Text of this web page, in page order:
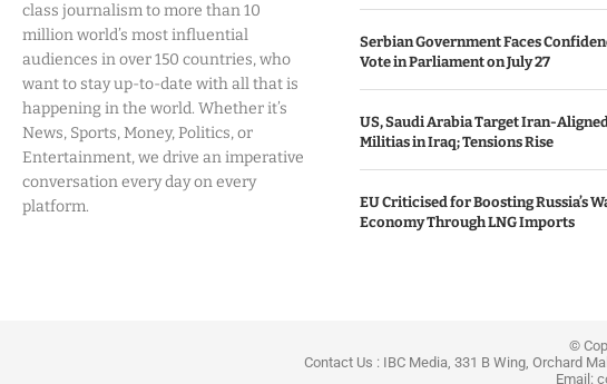
class journalism to more than 10
million world’s most influential
audiences in over 150 countries, who
want to stay up-to-date with all that is
happening in the world. Whether it’s
News, Sports, Money, Politics, or
Entertainment, we drive an imperative
conversation every day on every
platform.
Serbian Government Faces
Vote in Parliament on July 27
US, Saudi Arabia Target Iran-
Militias in Iraq; Tensions Rise
EU Criticised for Boosting Russia’s
Economy Through LNG Imports
©
Contact Us : IBC Media, 331 B Wing, Orchard
Email: